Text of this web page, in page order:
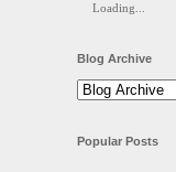
Loading...
Blog Archive
Popular Posts